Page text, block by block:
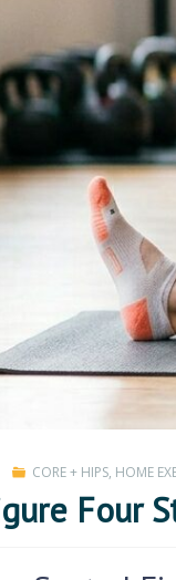
CORE + HIPS, HOME
Four